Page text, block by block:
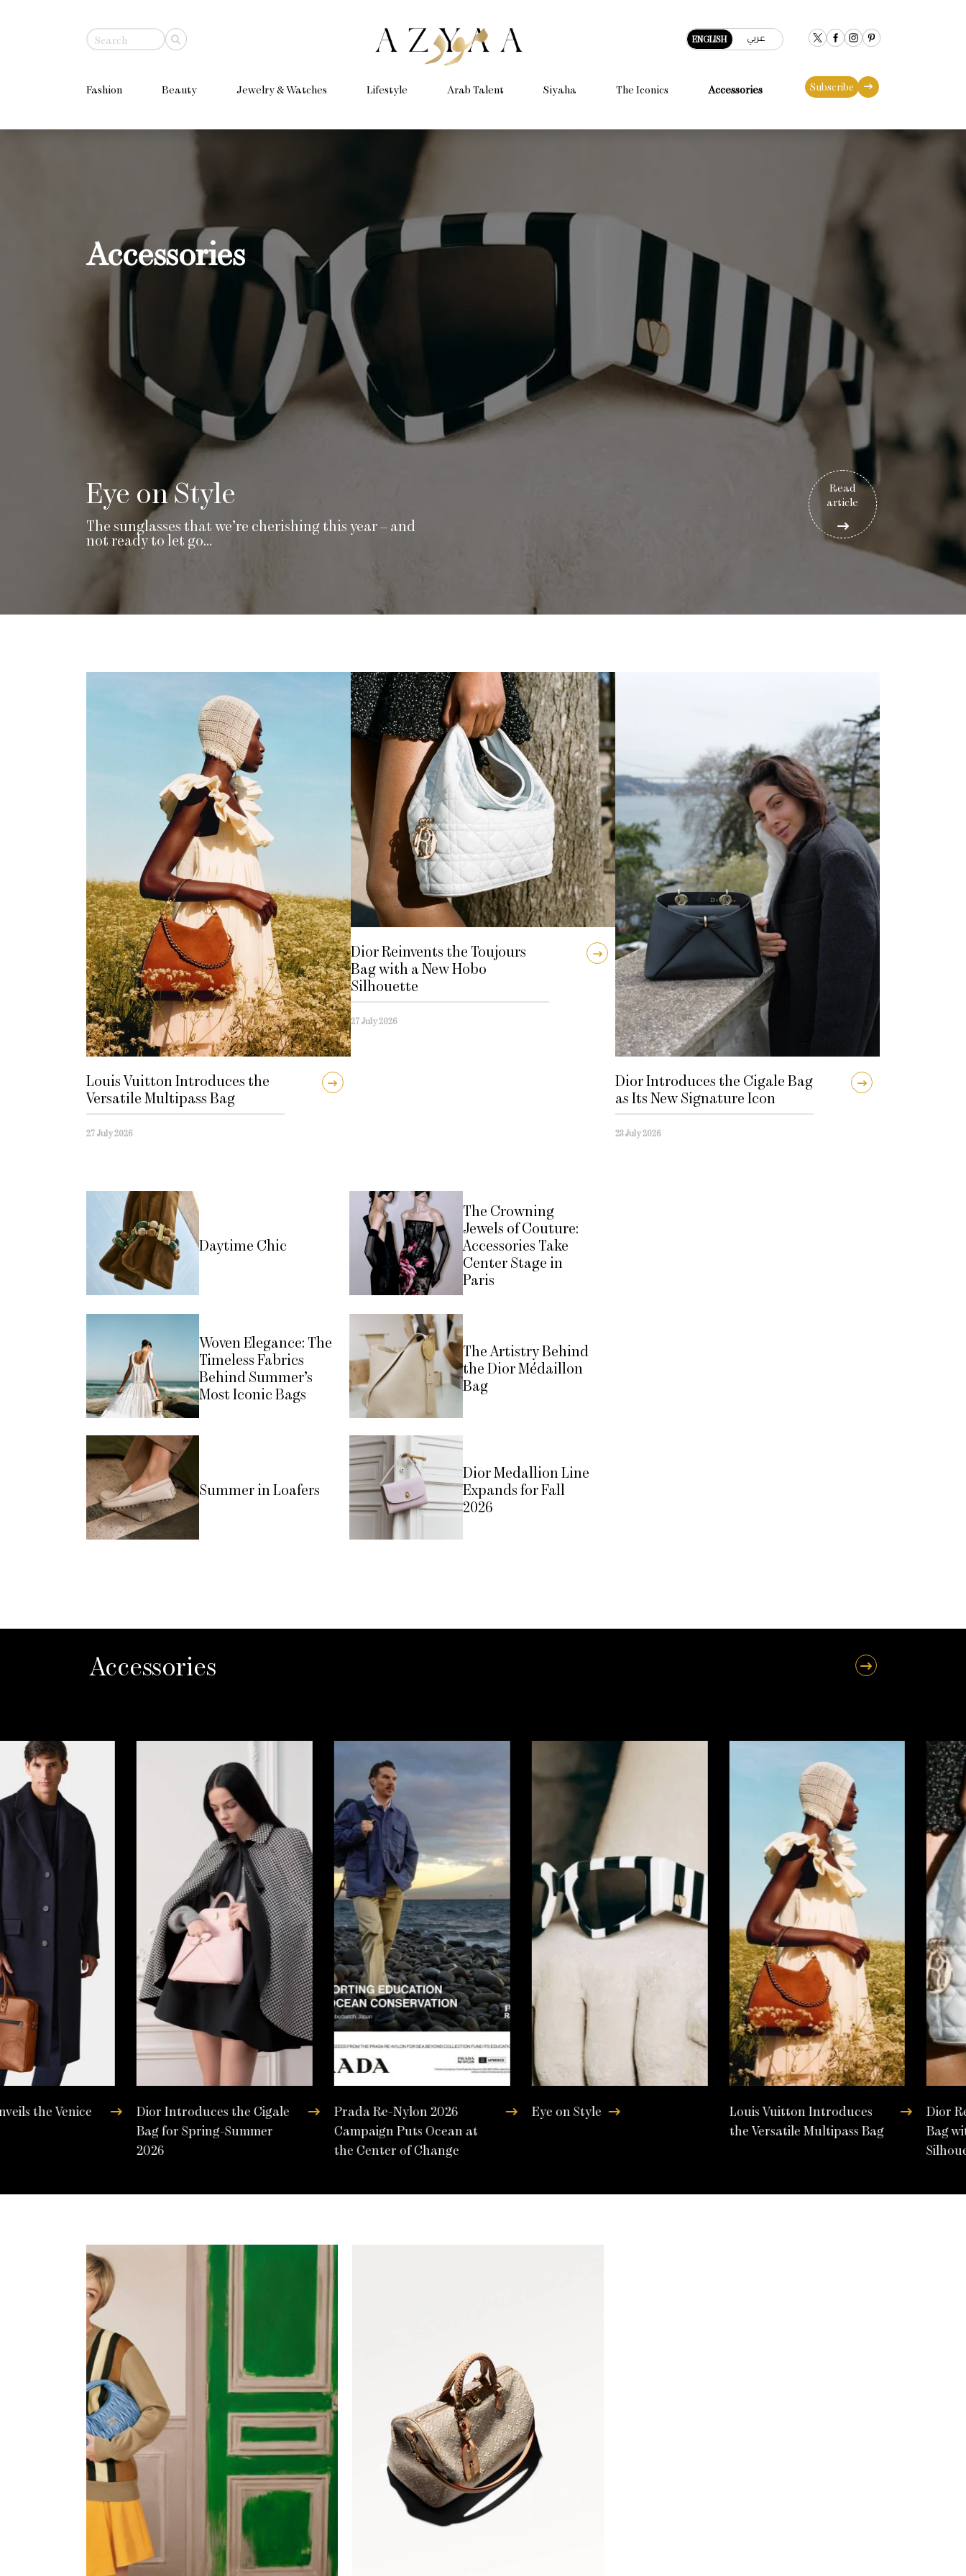
ENGLISH عربي
Fashion Beauty Jewelry & Watches Lifestyle Arab Talent Siyaha The Iconics Accessories Subscribe
Accessories
Eye on Style
The sunglasses that we’re cherishing this year – and
not ready to let go…
Read
article
Louis Vuitton Introduces the
Versatile Multipass Bag
27 July 2026
Dior Reinvents the Toujours
Bag with a New Hobo
Silhouette
27 July 2026
Dior Introduces the Cigale Bag
as Its New Signature Icon
23 July 2026
Daytime Chic
The Crowning
Jewels of Couture:
Accessories Take
Center Stage in
Paris
Woven Elegance: The
Timeless Fabrics
Behind Summer’s
Most Iconic Bags
The Artistry Behind
the Dior Médaillon
Bag
Summer in Loafers
Dior Medallion Line
Expands for Fall
2026
Accessories
the Venice
Dior Introduces the Cigale
Bag for Spring-Summer
2026
Prada Re-Nylon 2026
Campaign Puts Ocean at
the Center of Change
Eye on Style
Louis Vuitton Introduces
the Versatile Multipass Bag
Dior
Bag